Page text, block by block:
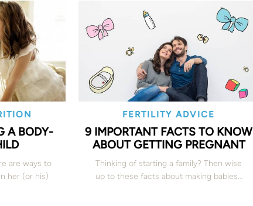
A BODY-
are ways to
her (or his)
FERTILITY ADVICE
9 IMPORTANT FACTS TO KNOW
ABOUT GETTING PREGNANT
Thinking of starting a family? Then wise
up to these facts about making babies…